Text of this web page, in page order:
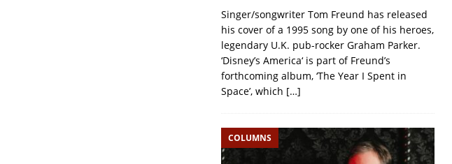
Singer/songwriter Tom Freund has released
his cover of a 1995 song by one of his heroes,
legendary U.K. pub-rocker Graham Parker.
‘Disney’s America‘ is part of Freund’s
forthcoming album, ‘The Year I Spent in
Space’, which […]
COLUMNS